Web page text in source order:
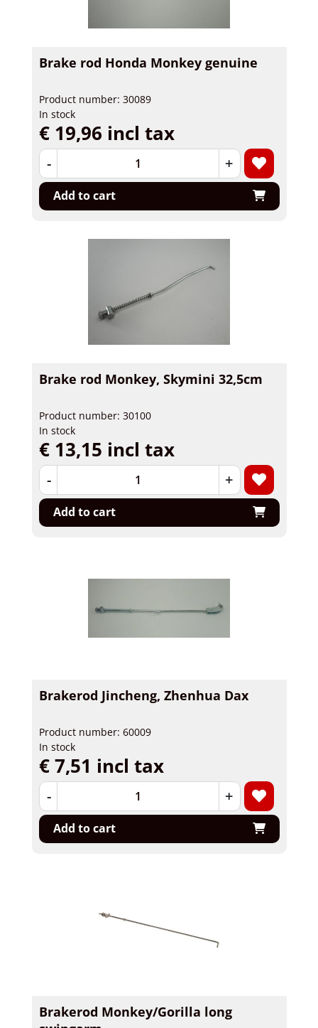
Brake rod Honda Monkey genuine
Product number: 30089
In stock
€ 19,96 incl tax
- +
Add to cart
Brake rod Monkey, Skymini 32,5cm
Product number: 30100
In stock
€ 13,15 incl tax
- +
Add to cart
Brakerod Jincheng, Zhenhua Dax
Product number: 60009
In stock
€ 7,51 incl tax
- +
Add to cart
Brakerod Monkey/Gorilla long